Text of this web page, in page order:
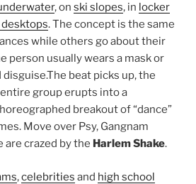
, on ski slopes, in locker
. The concept is the same
while others go about their
person usually wears a mask or
beat picks up, the
group erupts into a
breakout of “dance”
Move over Psy, Gangnam
are crazed by the Harlem Shake.
,celebrities and high school